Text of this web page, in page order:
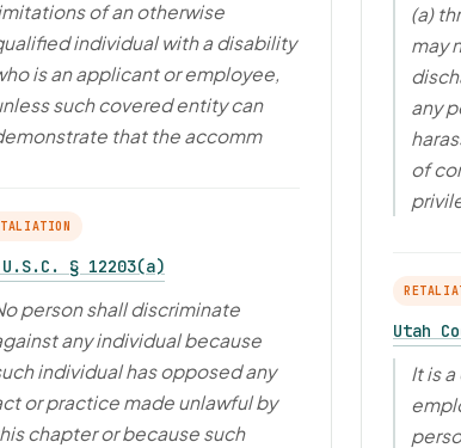
of an otherwise
individual with a disability
is an applicant or employee,
such covered entity can
that the accomm
§ 12203(a)
person shall discriminate
any individual because
individual has opposed any
or practice made unlawful by
chapter or because such
(a)
may
any
of
Utah
It is